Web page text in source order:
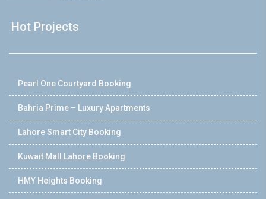
Hot Projects
Pearl One Courtyard Booking
Bahria Prime – Luxury Apartments
Lahore Smart City Booking
Kuwait Mall Lahore Booking
HMY Heights Booking